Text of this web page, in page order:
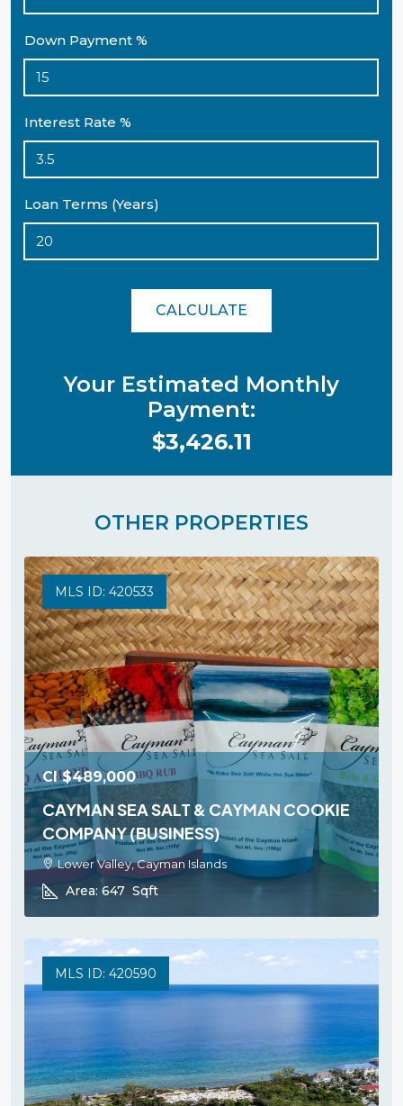
Down Payment %
Interest Rate %
Loan Terms (Years)
CALCULATE
Your Estimated Monthly
Payment:
$3,426.11
OTHER PROPERTIES
MLS ID: 420533
CI$489,000
CAYMAN SEA SALT & CAYMAN COOKIE
COMPANY (BUSINESS)
Lower Valley, Cayman Islands
Area: 647 Sqft
MLS ID: 420590